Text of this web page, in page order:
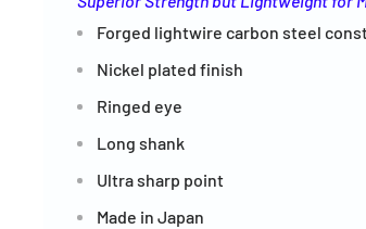
Forged lightwire carbon steel
Nickel plated finish
Ringed eye
Long shank
Ultra sharp point
Made in Japan